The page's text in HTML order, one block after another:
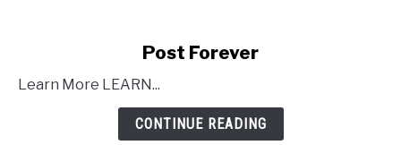
Post
Post Forever
Learn More LEARN...
CONTINUE READING